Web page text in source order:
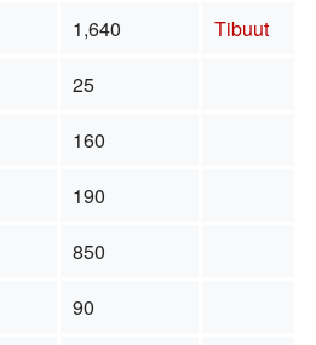
1,640
Tibuut
25
160
190
850
90